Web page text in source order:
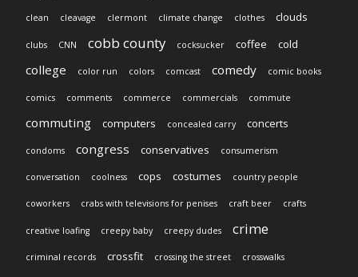
clean cleavage clermont climate change clothes clouds
clubs CNN cobb county cocksucker coffee cold
college color run colors comcast comedy comic books
comics comments commerce commercials commute
commuting computers concealed carry concerts
condoms congress conservatives consumerism
conversation coolness cops costumes country people
coworkers crabs with televisions for penises craft beer crafts
creative loafing creepy baby creepy dudes crime
criminal records crossfit crossing the street crosswalks